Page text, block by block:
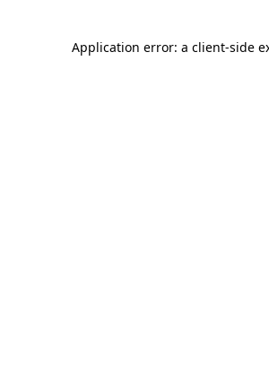
Application error: a client-side